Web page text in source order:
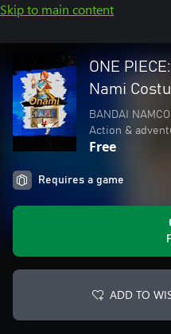
Skip to main content
ONE
Nami
BANDAI
Action &
Free
Requires a game
ADD TO